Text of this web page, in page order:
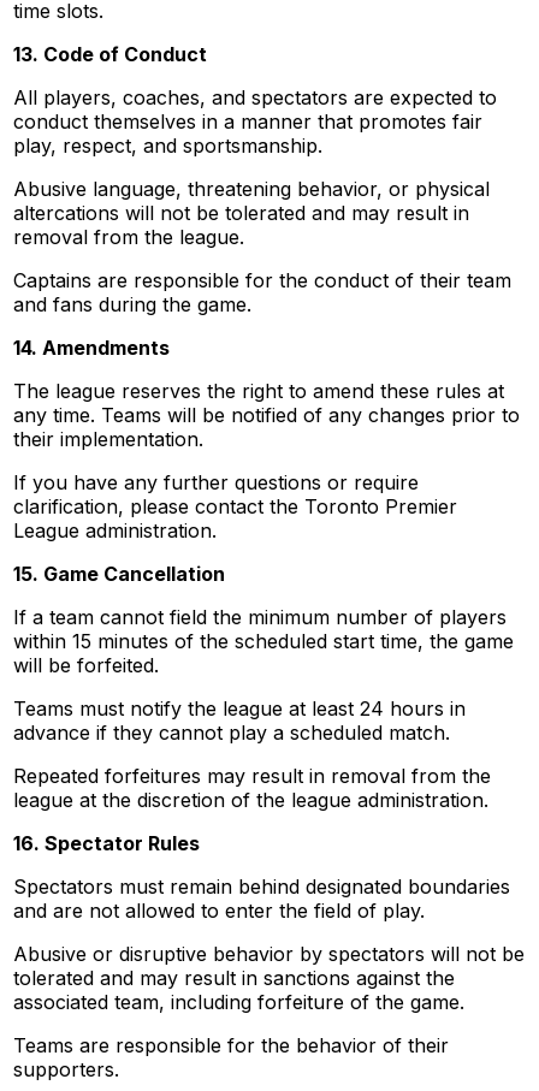
time slots.
13. Code of Conduct
All players, coaches, and spectators are expected to
conduct themselves in a manner that promotes fair
play, respect, and sportsmanship.
Abusive language, threatening behavior, or physical
altercations will not be tolerated and may result in
removal from the league.
Captains are responsible for the conduct of their team
and fans during the game.
14. Amendments
The league reserves the right to amend these rules at
any time. Teams will be notified of any changes prior to
their implementation.
If you have any further questions or require
clarification, please contact the Toronto Premier
League administration.
15. Game Cancellation
If a team cannot field the minimum number of players
within 15 minutes of the scheduled start time, the game
will be forfeited.
Teams must notify the league at least 24 hours in
advance if they cannot play a scheduled match.
Repeated forfeitures may result in removal from the
league at the discretion of the league administration.
16. Spectator Rules
Spectators must remain behind designated boundaries
and are not allowed to enter the field of play.
Abusive or disruptive behavior by spectators will not be
tolerated and may result in sanctions against the
associated team, including forfeiture of the game.
Teams are responsible for the behavior of their
supporters.